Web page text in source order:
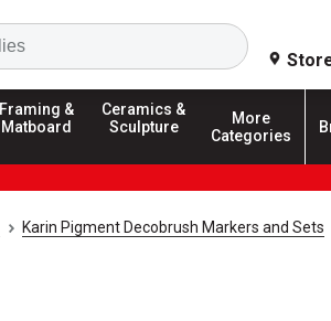
Search
Framing &
Matboard
Ceramics &
Sculpture
More
Categories
Karin Pigment Decobrush Markers and Sets